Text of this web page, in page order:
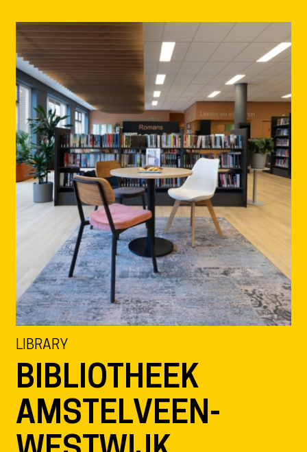
LIBRARY
BIBLIOTHEEK
AMSTELVEEN-